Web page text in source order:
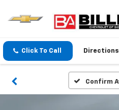
Click To Call Directions
Confirm